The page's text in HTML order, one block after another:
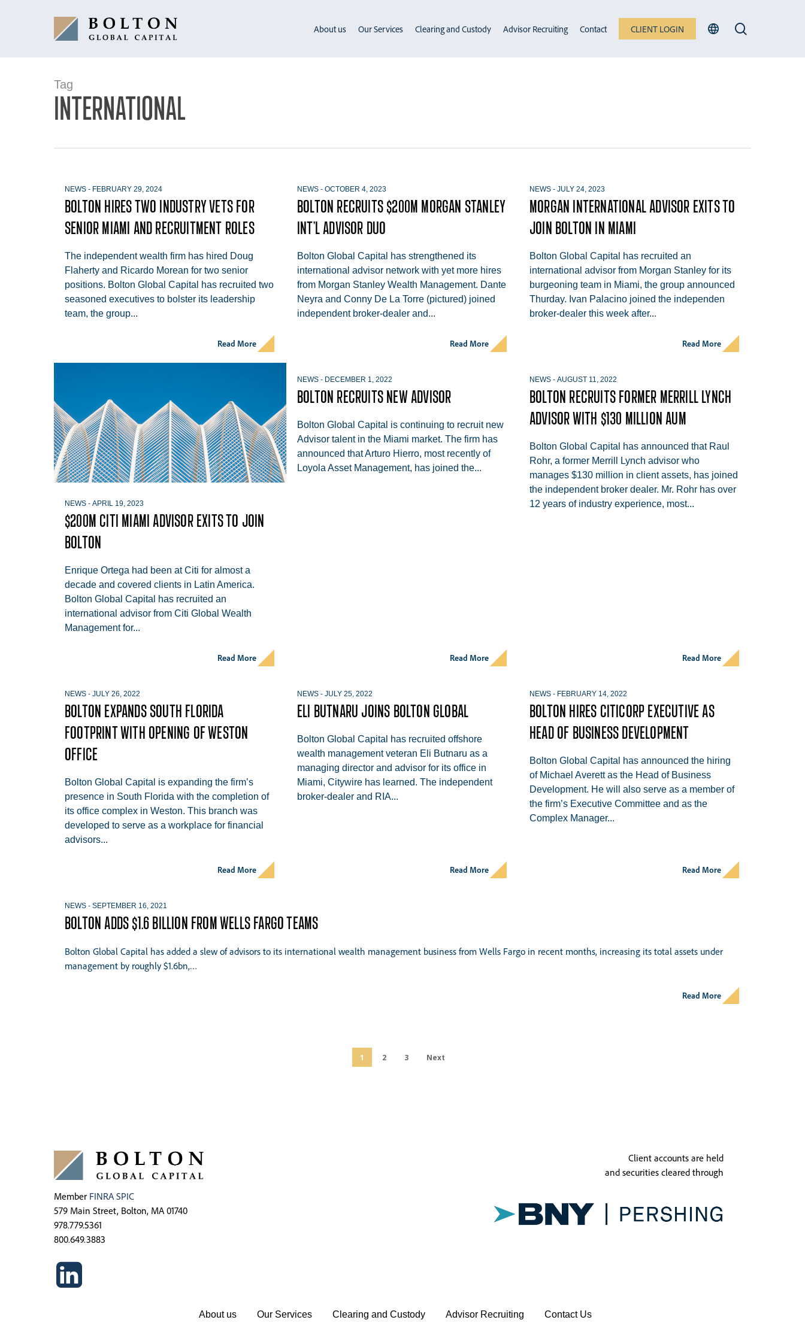
Hit enter to search or ESC to close
About us Our Services Clearing and Custody Advisor Recruiting Contact CLIENT LOGIN
Tag
INTERNATIONAL
BOLTON HIRES TWO INDUSTRY VETS FOR
SENIOR MIAMI AND RECRUITMENT ROLES
NEWS - FEBRUARY 29, 2024
The independent wealth firm has hired Doug
Flaherty and Ricardo Morean for two senior
positions. Bolton Global Capital has recruited two
seasoned executives to bolster its leadership
team, the group...
Read More
BOLTON RECRUITS $200M MORGAN STANLEY
INT’L ADVISOR DUO
NEWS - OCTOBER 4, 2023
Bolton Global Capital has strengthened its
international advisor network with yet more hires
from Morgan Stanley Wealth Management. Dante
Neyra and Conny De La Torre (pictured) joined
independent broker-dealer and...
Read More
MORGAN INTERNATIONAL ADVISOR EXITS TO
JOIN BOLTON IN MIAMI
NEWS - JULY 24, 2023
Bolton Global Capital has recruited an
international advisor from Morgan Stanley for its
burgeoning team in Miami, the group announced
Thurday. Ivan Palacino joined the independen
broker-dealer this week after...
Read More
$200M CITI MIAMI ADVISOR EXITS TO JOIN
BOLTON
NEWS - APRIL 19, 2023
Enrique Ortega had been at Citi for almost a
decade and covered clients in Latin America.
Bolton Global Capital has recruited an
international advisor from Citi Global Wealth
Management for...
Read More
BOLTON RECRUITS NEW ADVISOR
NEWS - DECEMBER 1, 2022
Bolton Global Capital is continuing to recruit new
Advisor talent in the Miami market. The firm has
announced that Arturo Hierro, most recently of
Loyola Asset Management, has joined the...
Read More
BOLTON RECRUITS FORMER MERRILL LYNCH
ADVISOR WITH $130 MILLION AUM
NEWS - AUGUST 11, 2022
Bolton Global Capital has announced that Raul
Rohr, a former Merrill Lynch advisor who
manages $130 million in client assets, has joined
the independent broker dealer. Mr. Rohr has over
12 years of industry experience, most...
Read More
BOLTON EXPANDS SOUTH FLORIDA
FOOTPRINT WITH OPENING OF WESTON
OFFICE
NEWS - JULY 26, 2022
Bolton Global Capital is expanding the firm’s
presence in South Florida with the completion of
its office complex in Weston. This branch was
developed to serve as a workplace for financial
advisors...
Read More
ELI BUTNARU JOINS BOLTON GLOBAL
NEWS - JULY 25, 2022
Bolton Global Capital has recruited offshore
wealth management veteran Eli Butnaru as a
managing director and advisor for its office in
Miami, Citywire has learned. The independent
broker-dealer and RIA...
Read More
BOLTON HIRES CITICORP EXECUTIVE AS
HEAD OF BUSINESS DEVELOPMENT
NEWS - FEBRUARY 14, 2022
Bolton Global Capital has announced the hiring
of Michael Averett as the Head of Business
Development. He will also serve as a member of
the firm’s Executive Committee and as the
Complex Manager...
Read More
BOLTON ADDS $1.6 BILLION FROM WELLS FARGO TEAMS
NEWS - SEPTEMBER 16, 2021
Bolton Global Capital has added a slew of advisors to its international wealth management business from Wells Fargo in recent months, increasing its total assets under
management by roughly $1.6bn,…
Read More
1 2 3 Next
Member FINRA SPIC
579 Main Street, Bolton, MA 01740
978.779.5361
800.649.3883
Client accounts are held
and securities cleared through
About us Our Services Clearing and Custody Advisor Recruiting Contact Us